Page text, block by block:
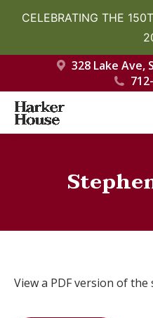
CELEBRATING THE
328 Lake Ave,
View a PDF version of the